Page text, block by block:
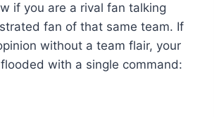
if you are a rival fan talking
fan of that same team. If
without a team flair, your
with a single command: